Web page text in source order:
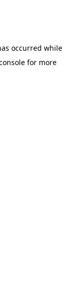
occurred while
for more